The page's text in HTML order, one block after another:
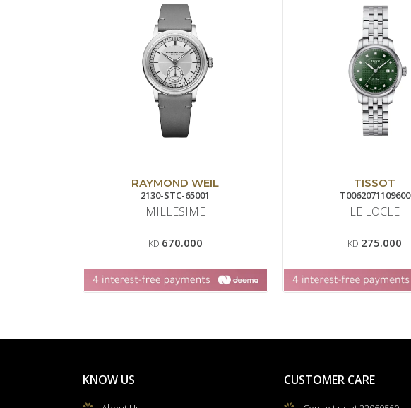
RAYMOND WEIL
2130-STC-65001
MILLESIME
KD 670.000
TISSOT
T0062071109600
LE LOCLE
KD 275.000
KNOW US CUSTOMER CARE